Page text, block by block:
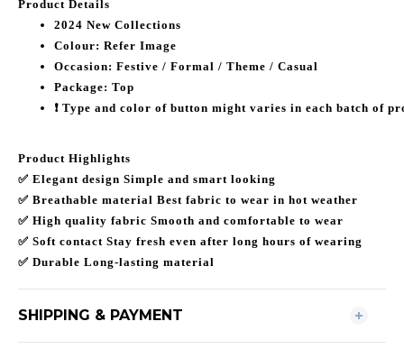
Product Details
2024 New Collections
Colour: Refer Image
Occasion: Festive / Formal / Theme / Casual
Package: Top
❗️ Type and color of button might varies in each batch of
Product Highlights
✅ Elegant design Simple and smart looking
✅ Breathable material Best fabric to wear in hot weather
✅ High quality fabric Smooth and comfortable to wear
✅ Soft contact Stay fresh even after long hours of wearing
✅ Durable Long-lasting material
SHIPPING & PAYMENT